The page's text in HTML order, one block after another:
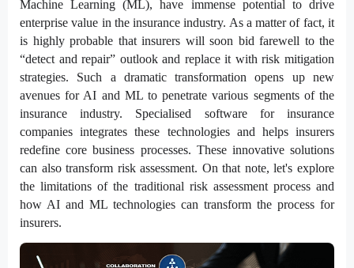
Machine Learning (ML), have immense potential to drive
enterprise value in the insurance industry. As a matter of fact, it
is highly probable that insurers will soon bid farewell to the
“detect and repair” outlook and replace it with risk mitigation
strategies. Such a dramatic transformation opens up new
avenues for AI and ML to penetrate various segments of the
insurance industry. Specialised software for insurance
companies integrates these technologies and helps insurers
redefine core business processes. These innovative solutions
can also transform risk assessment. On that note, let's explore
the limitations of the traditional risk assessment process and
how AI and ML technologies can transform the process for
insurers.